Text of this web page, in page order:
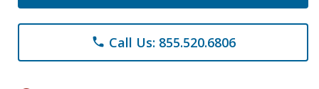
phone Call Us: 855.520.6806